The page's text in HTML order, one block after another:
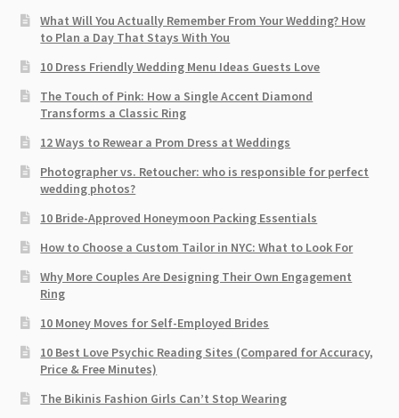
What Will You Actually Remember From Your Wedding? How
to Plan a Day That Stays With You
10 Dress Friendly Wedding Menu Ideas Guests Love
The Touch of Pink: How a Single Accent Diamond
Transforms a Classic Ring
12 Ways to Rewear a Prom Dress at Weddings
Photographer vs. Retoucher: who is responsible for perfect
wedding photos?
10 Bride-Approved Honeymoon Packing Essentials
How to Choose a Custom Tailor in NYC: What to Look For
Why More Couples Are Designing Their Own Engagement
Ring
10 Money Moves for Self-Employed Brides
10 Best Love Psychic Reading Sites (Compared for Accuracy,
Price & Free Minutes)
The Bikinis Fashion Girls Can’t Stop Wearing